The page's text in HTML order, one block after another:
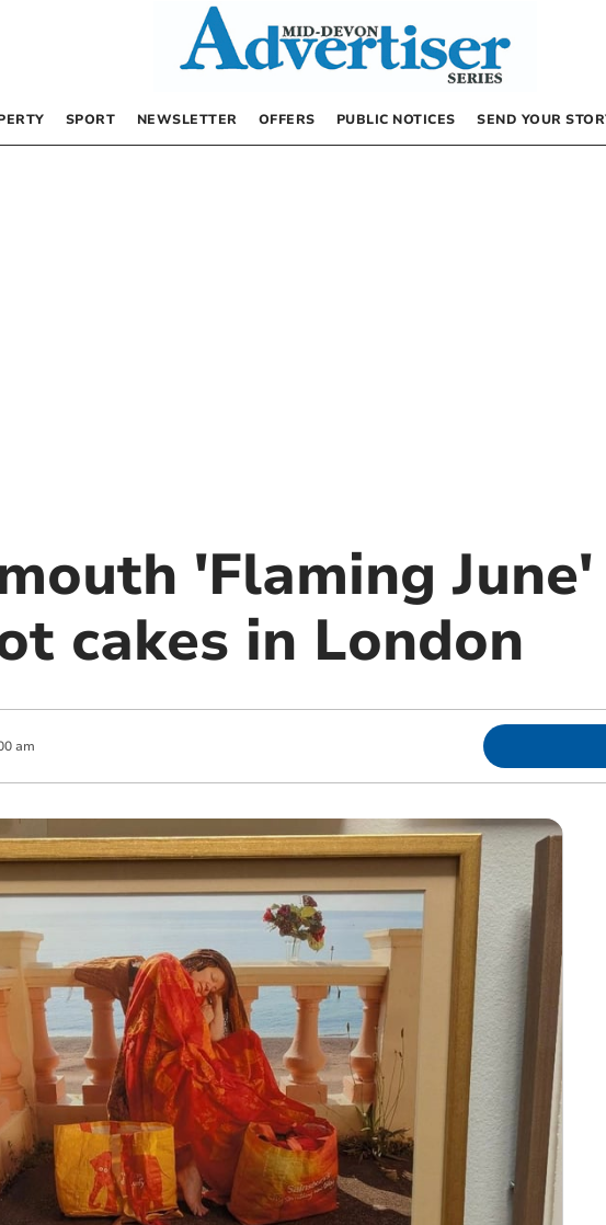
SPORT NEWSLETTER OFFERS PUBLIC NOTICES SEND YOUR
'Flaming
cakes in London
am